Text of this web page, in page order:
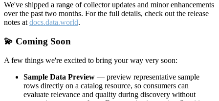
We've shipped a range of collector updates and minor enhancements
over the past two months. For the full details, check out the release
notes at docs.data.world.
💫 Coming Soon
A few things we're excited to bring your way very soon:
Sample Data Preview — preview representative sample
rows directly on a catalog resource, so consumers can
evaluate relevance and quality during discovery without